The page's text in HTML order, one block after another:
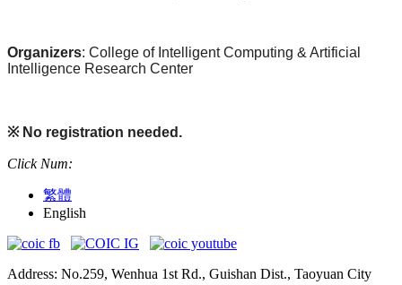
Organizers: College of Intelligent Computing & Artificial
Intelligence Research Center
※No registration needed.
Click Num:
繁體
English
Address: No.259, Wenhua 1st Rd., Guishan Dist., Taoyuan City